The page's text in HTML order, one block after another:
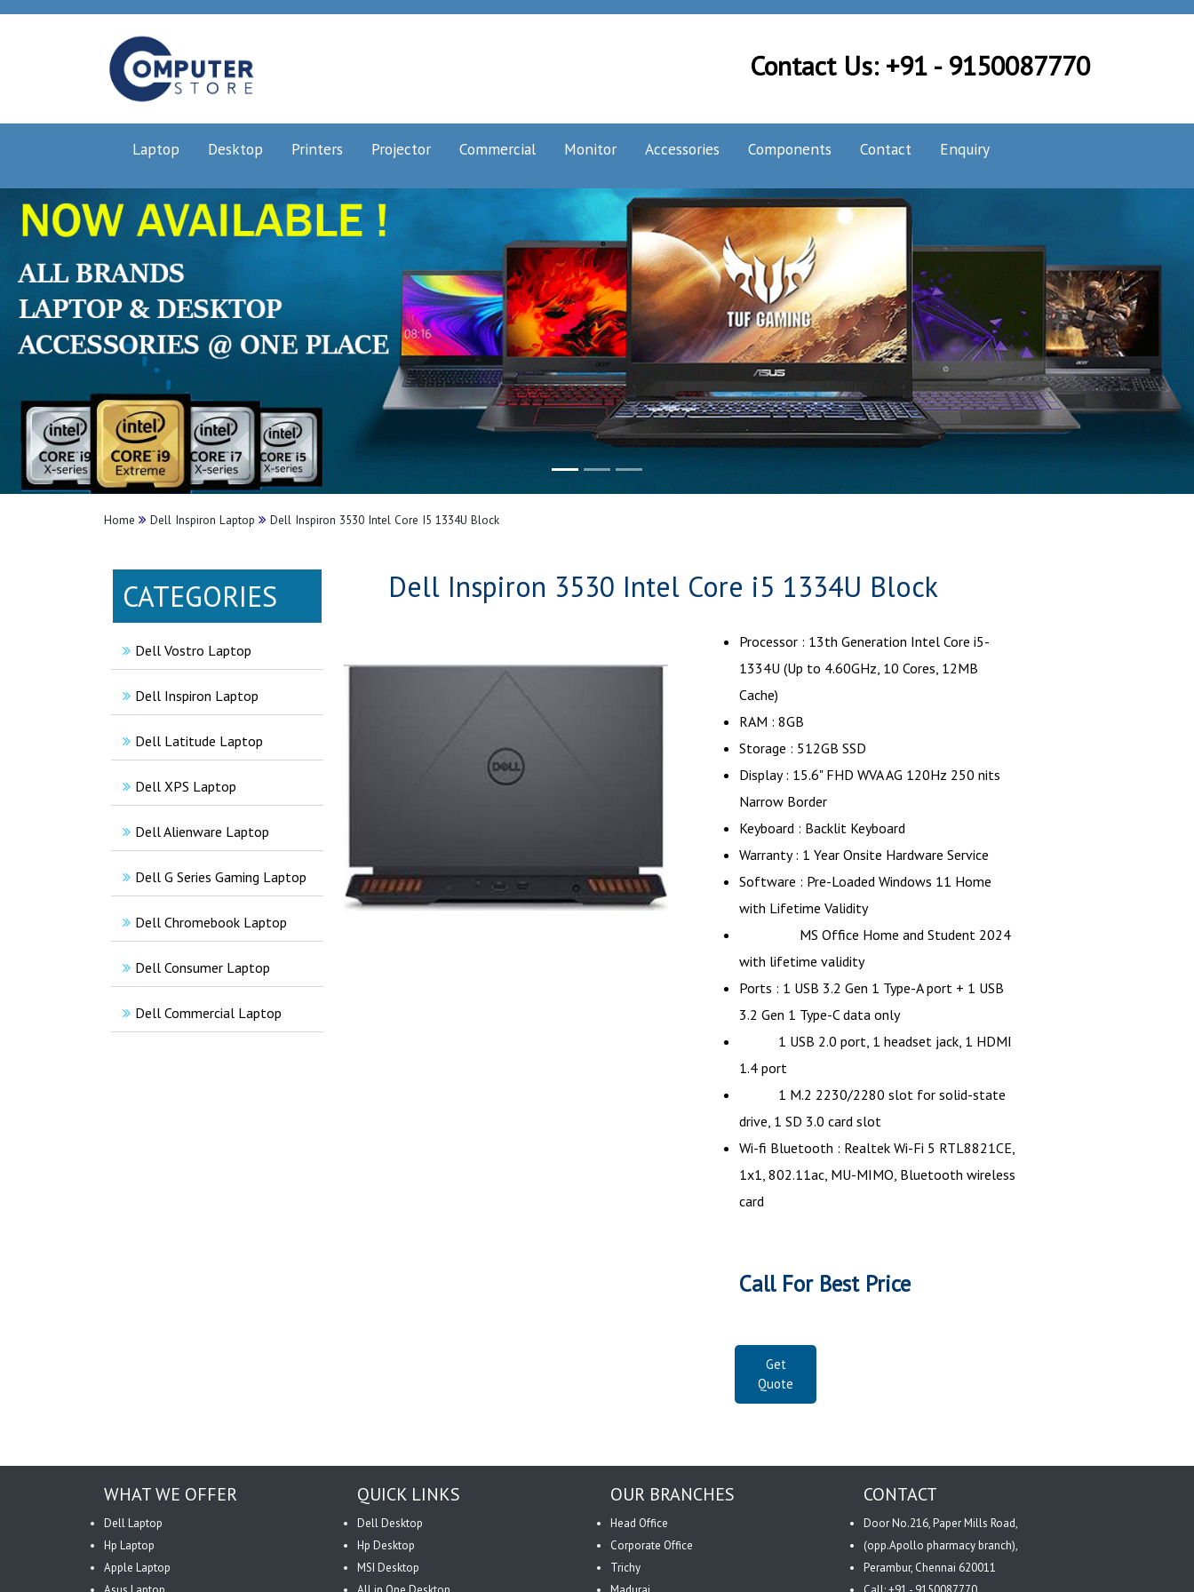
Contact Us: +91 - 9150087770
Laptop Desktop Printers Projector Commercial Monitor Accessories Components Contact Enquiry
Home Dell Inspiron Laptop Dell Inspiron 3530 Intel Core I5 1334U Block
CATEGORIES
Dell Vostro Laptop
Dell Inspiron Laptop
Dell Latitude Laptop
Dell XPS Laptop
Dell Alienware Laptop
Dell G Series Gaming Laptop
Dell Chromebook Laptop
Dell Consumer Laptop
Dell Commercial Laptop
Dell Inspiron 3530 Intel Core i5 1334U Block
Processor : 13th Generation Intel Core i5-
1334U (Up to 4.60GHz, 10 Cores, 12MB
Cache)
RAM : 8GB
Storage : 512GB SSD
Display : 15.6" FHD WVA AG 120Hz 250 nits
Narrow Border
Keyboard : Backlit Keyboard
Warranty : 1 Year Onsite Hardware Service
Software : Pre-Loaded Windows 11 Home
with Lifetime Validity
MS Office Home and Student 2024
with lifetime validity
Ports : 1 USB 3.2 Gen 1 Type-A port + 1 USB
3.2 Gen 1 Type-C data only
1 USB 2.0 port, 1 headset jack, 1 HDMI
1.4 port
1 M.2 2230/2280 slot for solid-state
drive, 1 SD 3.0 card slot
Wi-fi Bluetooth : Realtek Wi-Fi 5 RTL8821CE,
1x1, 802.11ac, MU-MIMO, Bluetooth wireless
card
Call For Best Price
Get
Quote
WHAT WE OFFER
Dell Laptop
Hp Laptop
Apple Laptop
QUICK LINKS
Dell Desktop
Hp Desktop
MSI Desktop
OUR BRANCHES
Head Office
Corporate Office
Trichy
CONTACT
Door No.216, Paper Mills Road,
(opp.Apollo pharmacy branch),
Perambur, Chennai 620011